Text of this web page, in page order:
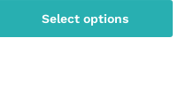
$100.00
through
$230.00
Select options